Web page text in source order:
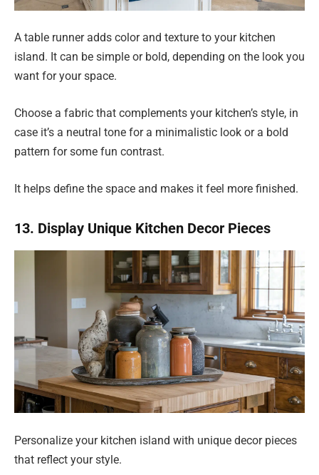
A table runner adds color and texture to your kitchen
island. It can be simple or bold, depending on the look you
want for your space.
Choose a fabric that complements your kitchen’s style, in
case it’s a neutral tone for a minimalistic look or a bold
pattern for some fun contrast.
It helps define the space and makes it feel more finished.
13. Display Unique Kitchen Decor Pieces
Personalize your kitchen island with unique decor pieces
that reflect your style.